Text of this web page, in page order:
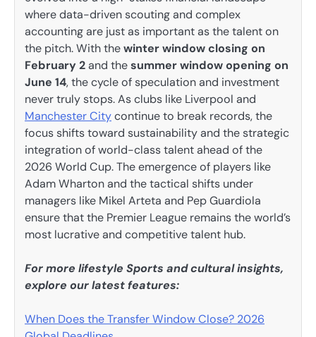
where data-driven scouting and complex
accounting are just as important as the talent on
the pitch. With thewinter window closing on
February 2and thesummer window opening on
June 14, the cycle of speculation and investment
never truly stops. As clubs like Liverpool and
Manchester Citycontinue to break records, the
focus shifts toward sustainability and the strategic
integration of world-class talent ahead of the
2026 World Cup. The emergence of players like
Adam Wharton and the tactical shifts under
managers like Mikel Arteta and Pep Guardiola
ensure that the Premier League remains the world’s
most lucrative and competitive talent hub.
For more lifestyle Sports and cultural insights,
explore our latest features:
When Does the Transfer Window Close? 2026